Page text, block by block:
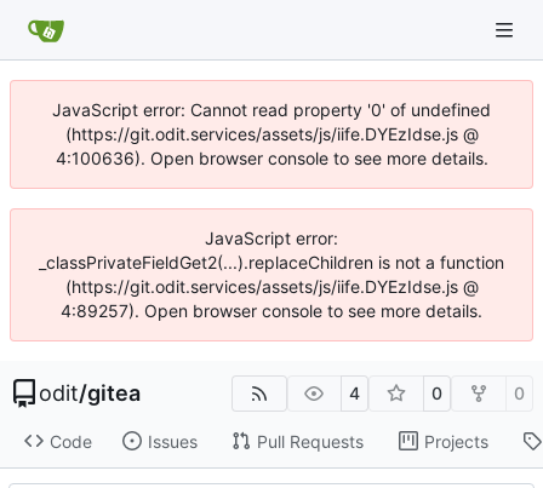
JavaScript error: Cannot read property '0' of undefined
(https://git.odit.services/assets/js/iife.DYEzIdse.js @
4:100636). Open browser console to see more details.
JavaScript error:
_classPrivateFieldGet2(...).replaceChildren is not a function
(https://git.odit.services/assets/js/iife.DYEzIdse.js @
4:89257). Open browser console to see more details.
odit/gitea 4 0 0
Code Issues Pull Requests Projects